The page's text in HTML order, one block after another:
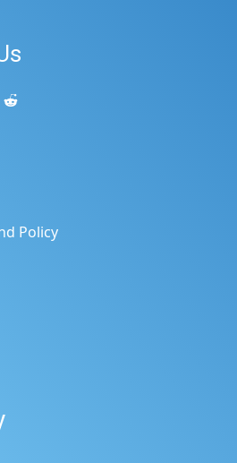
Policy